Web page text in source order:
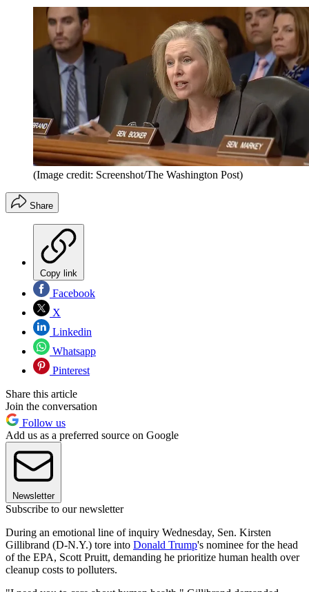
(Image credit: Screenshot/The Washington Post)
Share
Copy link
Facebook
X
Linkedin
Whatsapp
Pinterest
Share this article
Join the conversation
Follow us
Add us as a preferred source on Google
Newsletter
Subscribe to our newsletter
During an emotional line of inquiry Wednesday, Sen. Kirsten
Gillibrand (D-N.Y.) tore into Donald Trump's nominee for the head
of the EPA, Scott Pruitt, demanding he prioritize human health over
cleanup costs to polluters.